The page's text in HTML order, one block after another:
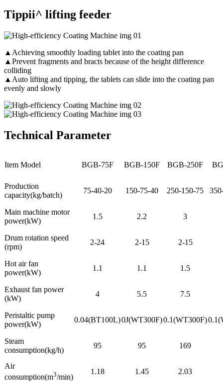
Tippii^ lifting feeder
▲Achieving smoothly loading tablet into the coating pan
▲Prevent fragments and bracts because of the height difference
colliding
▲Auto lifting and tipping, the tablets can slide into the coating pan
evenly and slowly
Technical Parameter
Item Model BGB-75F BGB-150F BGB-250F
Production
capacity(kg/batch)
75-40-20 150-75-40 250-150-75
Main machine motor
power(kW)
1.5 2.2 3
Drum rotation speed
(rpm)
2-24 2-15 2-15
Hot air fan
power(kW)
1.1 1.1 1.5
Exhaust fan power
(kW)
4 5.5 7.5
Peristaltic pump
power(kW)
0.04(BT100L)0J(WT300F)0.1(WT300F)
Steam
consumption(kg/h)
95 95 169
Air
consumption(m3/min)
1.18 1.45 2.03